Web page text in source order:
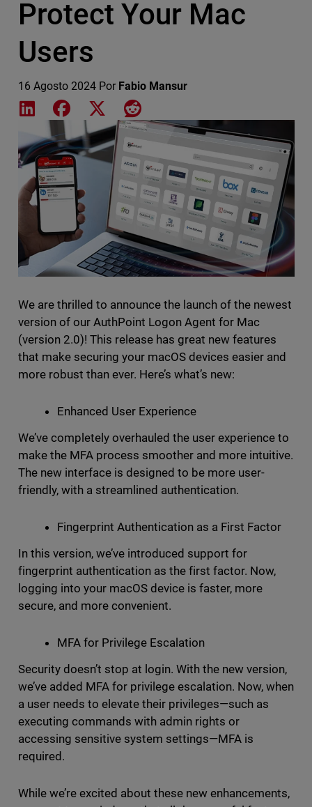
Protect Your Mac
Users
16 Agosto 2024 Por Fabio Mansur
Share on LinkedIn
Share on Facebook
Share on XShare on Reddit
Featured Image
We are thrilled to announce the launch of the newest
version of our AuthPoint Logon Agent for Mac
(version 2.0)! This release has great new features
that make securing your macOS devices easier and
more robust than ever. Here’s what’s new:
Enhanced User Experience
We’ve completely overhauled the user experience to
make the MFA process smoother and more intuitive.
The new interface is designed to be more user-
friendly, with a streamlined authentication.
Fingerprint Authentication as a First Factor
In this version, we’ve introduced support for
fingerprint authentication as the first factor. Now,
logging into your macOS device is faster, more
secure, and more convenient.
MFA for Privilege Escalation
Security doesn’t stop at login. With the new version,
we’ve added MFA for privilege escalation. Now, when
a user needs to elevate their privileges—such as
executing commands with admin rights or
accessing sensitive system settings—MFA is
required.
While we’re excited about these new enhancements,